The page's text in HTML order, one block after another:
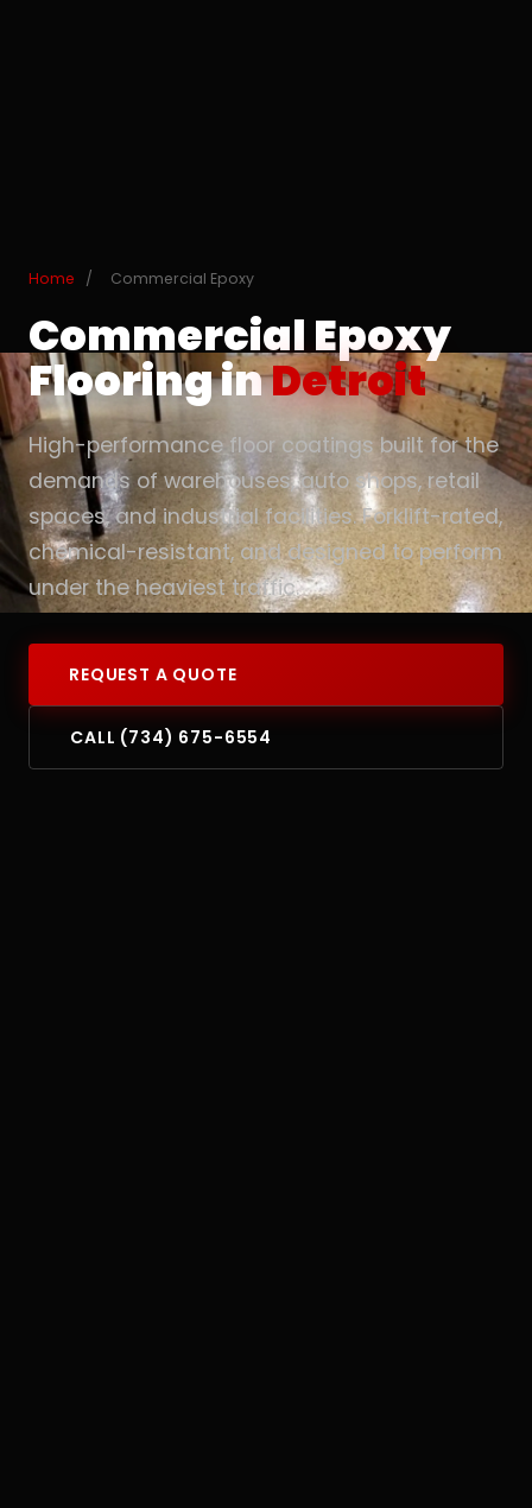
Home / Commercial Epoxy
Commercial Epoxy
Flooring inDetroit
High-performance floor coatings built for the
demands of warehouses, auto shops, retail
spaces, and industrial facilities. Forklift-rated,
chemical-resistant, and designed to perform
under the heaviest traffic.
REQUEST A QUOTE
CALL (734) 675-6554